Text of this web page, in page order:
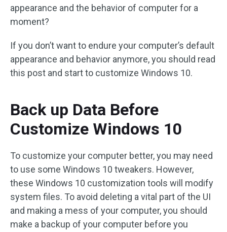
appearance and the behavior of computer for a
moment?
If you don’t want to endure your computer’s default
appearance and behavior anymore, you should read
this post and start to customize Windows 10.
Back up Data Before
Customize Windows 10
To customize your computer better, you may need
to use some Windows 10 tweakers. However,
these Windows 10 customization tools will modify
system files. To avoid deleting a vital part of the UI
and making a mess of your computer, you should
make a backup of your computer before you